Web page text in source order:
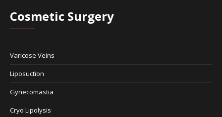
Cosmetic Surgery
Varicose Veins
Liposuction
Gynecomastia
Cryo Lipolysis